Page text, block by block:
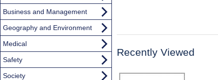
Recently Viewed
Business and Management
Geography and Environment
Medical
Safety
Society